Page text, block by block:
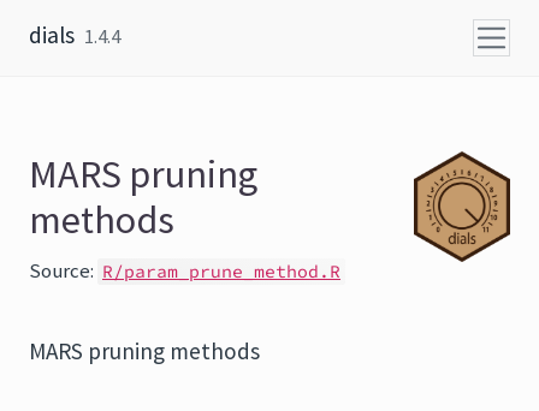
dials 1.4.4
MARS pruning
methods
Source: R/param_prune_method.R
MARS pruning methods